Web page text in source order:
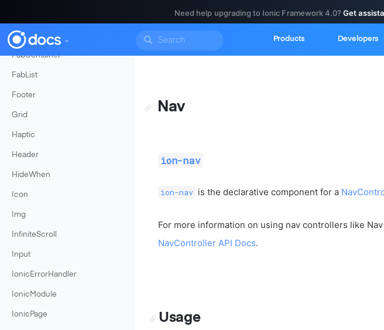
Need help upgrading to Ionic Framework 4.0?Get
Products Developers
FabButton
FabContainer
FabList
Footer
Grid
Haptic
Header
HideWhen
Icon
Img
InfiniteScroll
Input
IonicErrorHandler
IonicModule
IonicPage
Nav
ion-nav
ion-nav is the declarative component for a
For more information on using nav controllers like
NavController API Docs.
Usage